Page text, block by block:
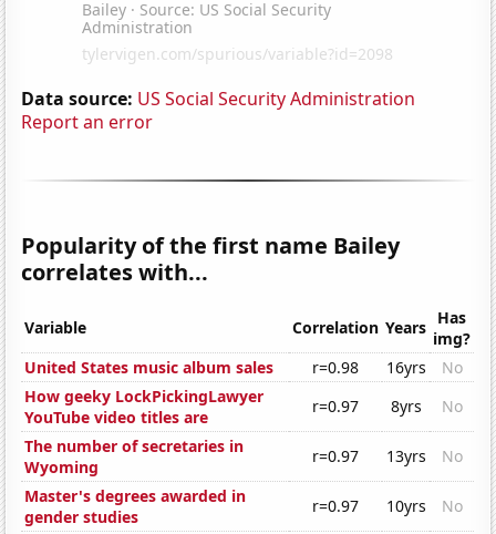
Data source: US Social Security Administration
Report an error
Popularity of the first name Bailey
correlates with...
Variable Correlation Years Has
img?
United States music album sales
r=0.98 16yrs
No
How geeky LockPickingLawyer
YouTube video titles are
r=0.97 8yrs
No
The number of secretaries in
Wyoming
r=0.97 13yrs
No
Master's degrees awarded in
gender studies
r=0.97 10yrs
No